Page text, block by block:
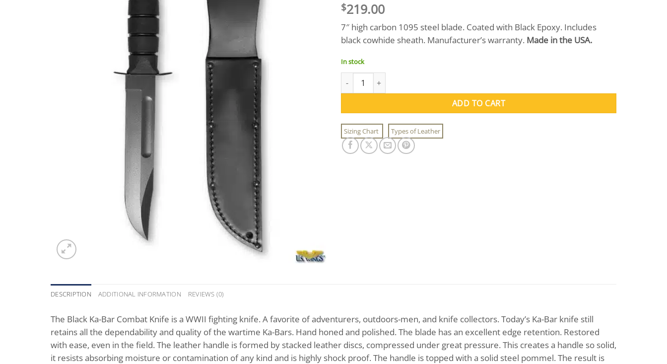
$219.00
7″ high carbon 1095 steel blade. Coated with Black Epoxy. Includes
black cowhide sheath. Manufacturer’s warranty. Made in the USA.
In stock
Black Ka-Bar Combat Knife quantity
ADD TO CART
Sizing Chart Types of Leather
DESCRIPTION ADDITIONAL INFORMATION REVIEWS (0)
The Black Ka-Bar Combat Knife is a WWII fighting knife. A favorite of adventurers, outdoors-men, and knife collectors. Today’s Ka-Bar knife still
retains all the dependability and quality of the wartime Ka-Bars. Hand honed and polished. The blade has an excellent edge retention. Restored
with ease, even in the field. The leather handle is formed by stacked leather discs, compressed under great pressure. This creates a handle so solid,
it resists absorbing moisture or contamination of any kind and is highly shock proof. The handle is topped with a solid steel pommel. The result is